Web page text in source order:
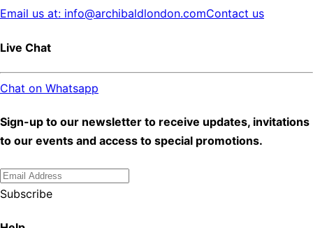
Email us at: info@archibaldlondon.comContact us
Live Chat
Chat on Whatsapp
Sign-up to our newsletter to receive updates, invitations
to our events and access to special promotions.
Subscribe